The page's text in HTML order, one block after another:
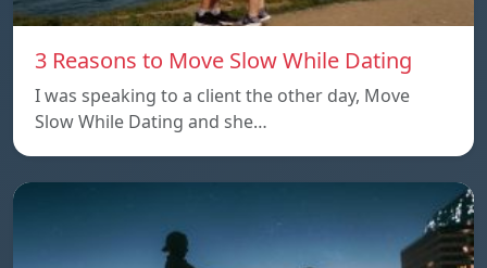
3 Reasons to Move Slow While Dating
I was speaking to a client the other day, Move
Slow While Dating and she…